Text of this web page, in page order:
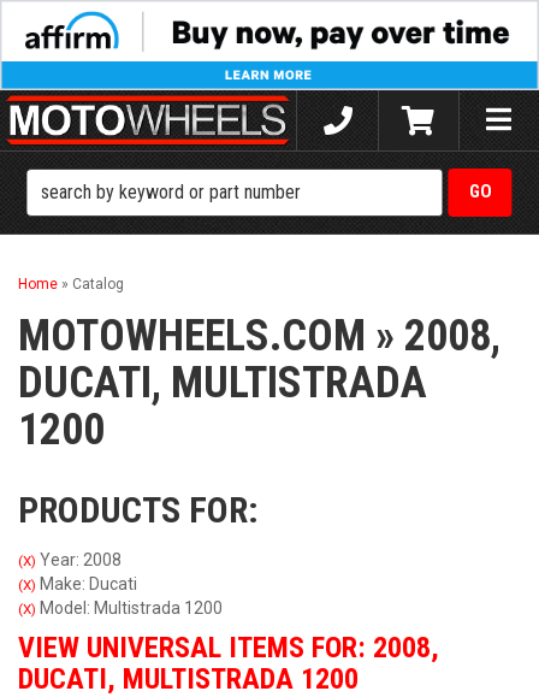
Toggle
Home » Catalog
MOTOWHEELS.COM » 2008,
DUCATI, MULTISTRADA
1200
PRODUCTS FOR:
(X) Year: 2008
(X) Make: Ducati
(X) Model: Multistrada 1200
VIEW UNIVERSAL ITEMS FOR: 2008,
DUCATI, MULTISTRADA 1200